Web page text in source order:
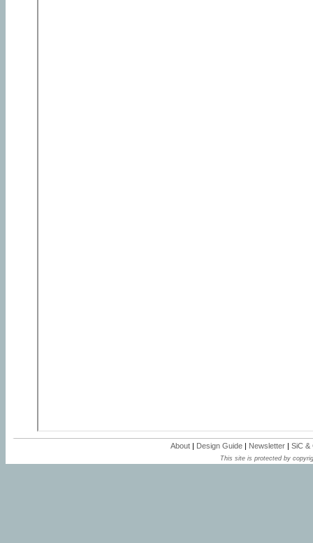
About | Design Guide | Newsletter | SiC &
This site is protected by